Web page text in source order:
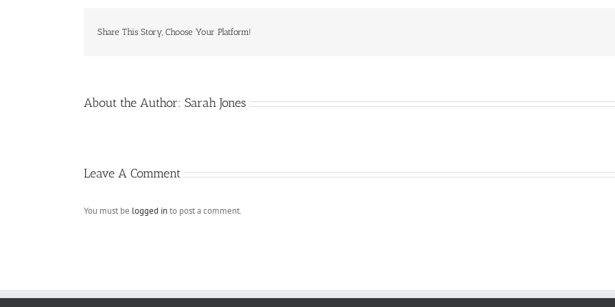
Share This Story, Choose Your Platform!
About the Author: Sarah Jones
Leave A Comment
You must be logged into post a comment.